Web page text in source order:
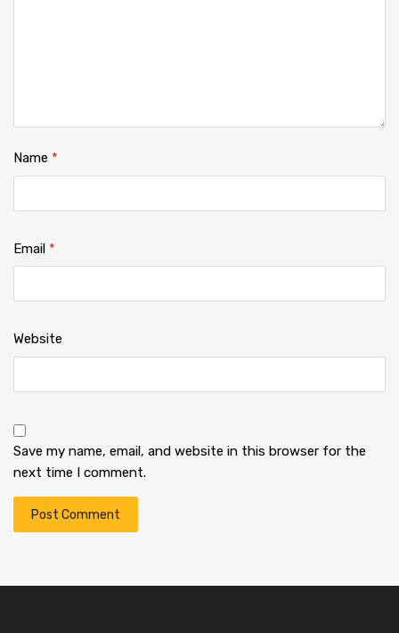
Name *
Email *
Website
Save my name, email, and website in this browser for the
next time I comment.